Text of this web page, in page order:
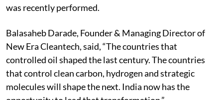
was recently performed.
Balasaheb Darade, Founder & Managing Director of
New Era Cleantech, said, “The countries that
controlled oil shaped the last century. The countries
that control clean carbon, hydrogen and strategic
molecules will shape the next. India now has the